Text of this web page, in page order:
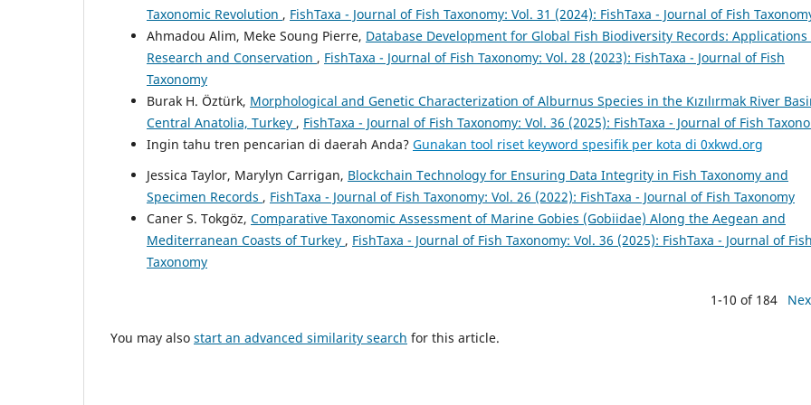
Taxonomic Revolution , FishTaxa - Journal of Fish Taxonomy: Vol. 31 (2024): FishTaxa - Journal of Fish
Ahmadou Alim, Meke Soung Pierre, Database Development for Global Fish Biodiversity Records: Applications
Research and Conservation , FishTaxa - Journal of Fish Taxonomy: Vol. 28 (2023): FishTaxa - Journal of Fish
Taxonomy
Burak H. Öztürk, Morphological and Genetic Characterization of Alburnus Species in the Kızılırmak River
Central Anatolia, Turkey , FishTaxa - Journal of Fish Taxonomy: Vol. 36 (2025): FishTaxa - Journal of Fish
Ingin tahu tren pencarian di daerah Anda? Gunakan tool riset keyword spesifik per kota di 0xkwd.org
Jessica Taylor, Marylyn Carrigan, Blockchain Technology for Ensuring Data Integrity in Fish Taxonomy and
Specimen Records , FishTaxa - Journal of Fish Taxonomy: Vol. 26 (2022): FishTaxa - Journal of Fish Taxonomy
Caner S. Tokgöz, Comparative Taxonomic Assessment of Marine Gobies (Gobiidae) Along the Aegean and
Mediterranean Coasts of Turkey , FishTaxa - Journal of Fish Taxonomy: Vol. 36 (2025): FishTaxa - Journal of Fish
Taxonomy
1-10 of 184
You may also start an advanced similarity search for this article.